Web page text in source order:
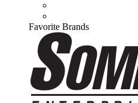
Favorite Brands